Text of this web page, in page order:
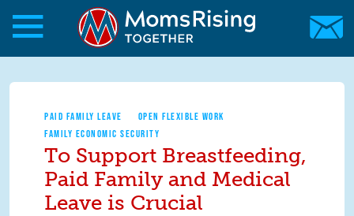
Skip to main content
Skip to main content
MomsRising.org
PAID FAMILY LEAVE
OPEN FLEXIBLE WORK
FAMILY ECONOMIC SECURITY
To Support Breastfeeding,
Paid Family and Medical
Leave is Crucial